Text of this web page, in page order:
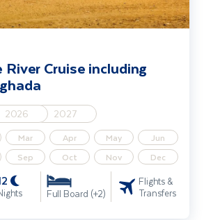
Cruise including
2026 2027
Mar Apr May
Jun
Sep Oct Nov Dec
Full Board (+2)
Flights &
Transfers